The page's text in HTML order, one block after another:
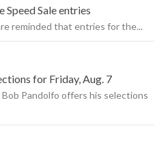
Sale entries
reminded that entries for the...
for Friday, Aug. 7
Pandolfo offers his selections